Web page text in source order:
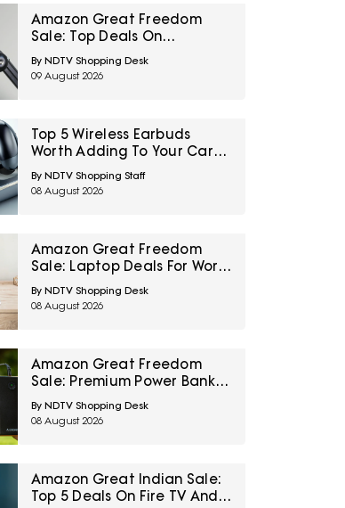
Amazon Great Freedom
Sale: Top Deals On
Microphones And
Accessories For Content
Creators, Podcasters And
By NDTV Shopping Desk
09 August 2026
Top 5 Wireless Earbuds
Worth Adding To Your Cart
Under ₹3,000
By NDTV Shopping Staff
08 August 2026
Amazon Great Freedom
Sale: Laptop Deals For Work,
Study, Gaming And
Everyday Use
By NDTV Shopping Desk
08 August 2026
Amazon Great Freedom
Sale: Premium Power Banks
At Top Deals For Reliable
Charging On The Go
By NDTV Shopping Desk
08 August 2026
Amazon Great Indian Sale:
Top 5 Deals On Fire TV And